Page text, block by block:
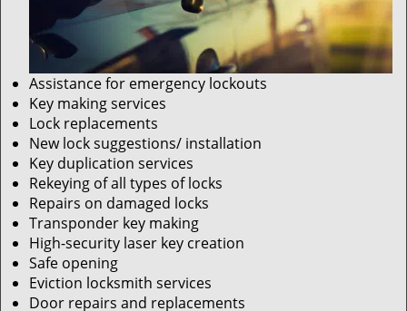
Assistance for emergency lockouts
Key making services
Lock replacements
New lock suggestions/ installation
Key duplication services
Rekeying of all types of locks
Repairs on damaged locks
Transponder key making
High-security laser key creation
Safe opening
Eviction locksmith services
Door repairs and replacements